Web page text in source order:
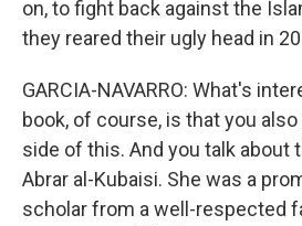
on, to fight back against the
they reared their ugly head in
GARCIA-NAVARRO: What's
book, of course, is that you
side of this. And you talk about
Abrar al-Kubaisi. She was a
scholar from a well-respected